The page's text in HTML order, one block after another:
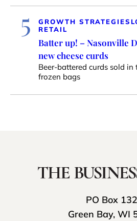
5 GROWTH STRATEGIES
RETAIL
Batter up! – Nasonville
new cheese curds
Beer-battered curds sold
frozen bags
PO Box
Green Bay, WI